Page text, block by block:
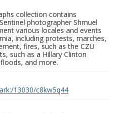
collection contains
photographer Shmuel
various locales and events
including protests, marches,
fires, such as the CZU
such as a Hillary Clinton
and more.
13030/c8kw5q44